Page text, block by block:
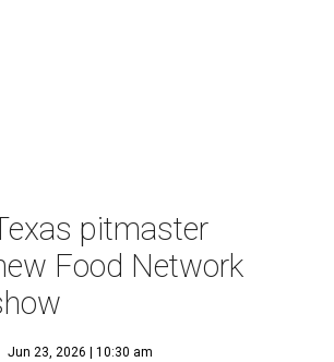
pitmaster
Food Network
Jun 23, 2026 | 10:30 am